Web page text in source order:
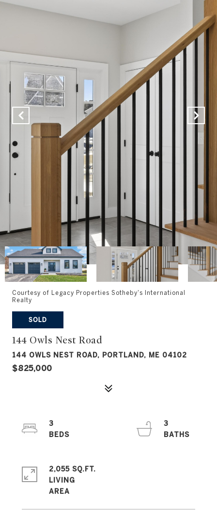
Courtesy of Legacy Properties Sotheby's International
Realty
SOLD
144 Owls Nest Road
144 OWLS NEST ROAD, PORTLAND, ME 04102
$825,000
3
3
2,055 SQ.FT.
LIVING